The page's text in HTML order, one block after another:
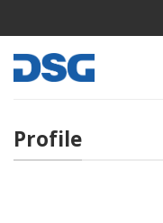
to
content
Profile